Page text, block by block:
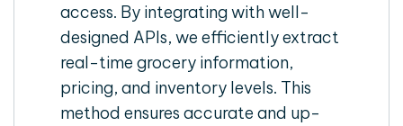
access. By integrating with well-
designed APIs, we efficiently extract
real-time grocery information,
pricing, and inventory levels. This
method ensures accurate and up-